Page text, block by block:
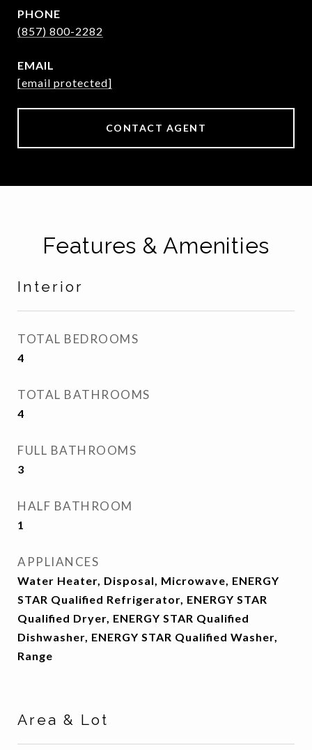
PHONE
(857) 800-2282
EMAIL
[email protected]
CONTACT AGENT
Features & Amenities
Interior
TOTAL BEDROOMS
4
TOTAL BATHROOMS
4
FULL BATHROOMS
3
HALF BATHROOM
1
APPLIANCES
Water Heater, Disposal, Microwave, ENERGY
STAR Qualified Refrigerator, ENERGY STAR
Qualified Dryer, ENERGY STAR Qualified
Dishwasher, ENERGY STAR Qualified Washer,
Range
Area & Lot